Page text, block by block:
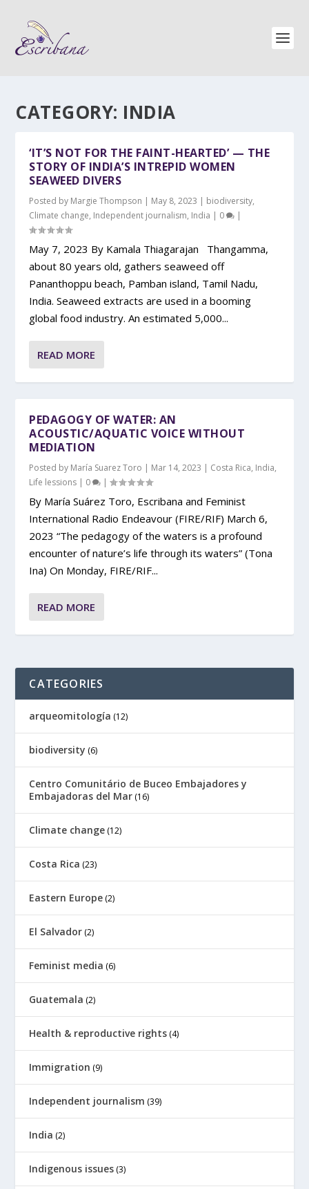
CATEGORY: INDIA
‘IT’S NOT FOR THE FAINT-HEARTED’ — THE
STORY OF INDIA’S INTREPID WOMEN
SEAWEED DIVERS
Posted by Margie Thompson | May 8, 2023 | biodiversity,
Climate change, Independent journalism, India | 0 |
May 7, 2023 By Kamala Thiagarajan Thangamma,
about 80 years old, gathers seaweed off
Pananthoppu beach, Pamban island, Tamil Nadu,
India. Seaweed extracts are used in a booming
global food industry. An estimated 5,000...
READ MORE
PEDAGOGY OF WATER: AN
ACOUSTIC/AQUATIC VOICE WITHOUT
MEDIATION
Posted by María Suarez Toro | Mar 14, 2023 | Costa Rica, India,
Life lessions | 0 |
By María Suárez Toro, Escribana and Feminist
International Radio Endeavour (FIRE/RIF) March 6,
2023 “The pedagogy of the waters is a profound
encounter of nature’s life through its waters” (Tona
Ina) On Monday, FIRE/RIF...
READ MORE
CATEGORIES
arqueomitología (12)
biodiversity (6)
Centro Comunitário de Buceo Embajadores y
Embajadoras del Mar (16)
Climate change (12)
Costa Rica (23)
Eastern Europe (2)
El Salvador (2)
Feminist media (6)
Guatemala (2)
Health & reproductive rights (4)
Immigration (9)
Independent journalism (39)
India (2)
Indigenous issues (3)